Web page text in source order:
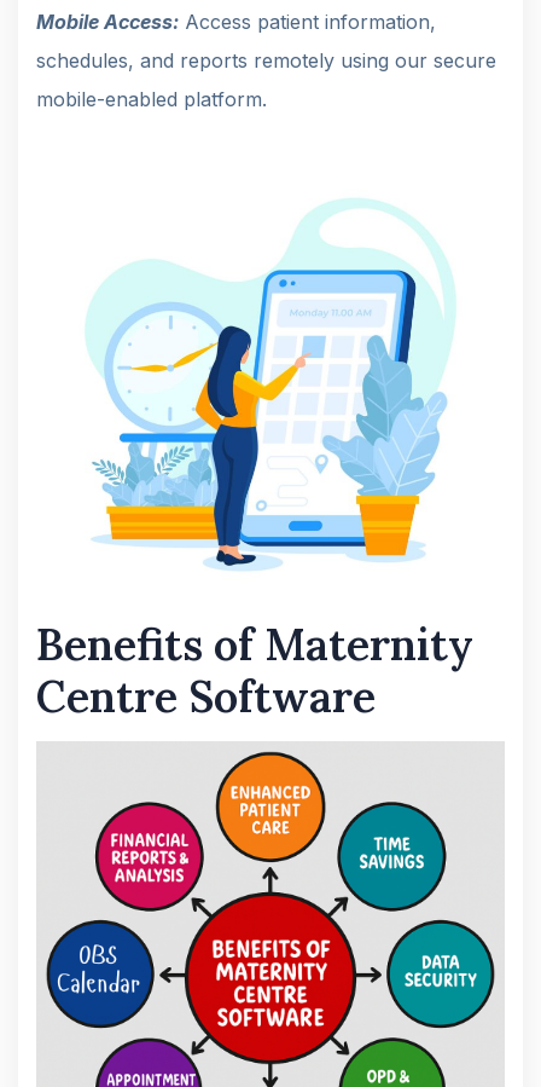
Mobile Access: Access patient information,
schedules, and reports remotely using our secure
mobile-enabled platform.
Benefits of Maternity
Centre Software